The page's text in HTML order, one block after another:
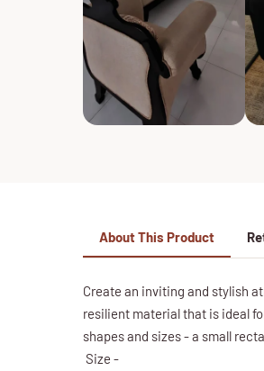
About This Product
Create an inviting and stylish
resilient material that is ideal
shapes and sizes - a small
Size -